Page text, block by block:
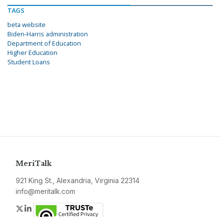
TAGS
beta website
Biden-Harris administration
Department of Education
Higher Education
Student Loans
MeriTalk
921 King St., Alexandria, Virginia 22314
info@meritalk.com
Twitter
LinkedIn